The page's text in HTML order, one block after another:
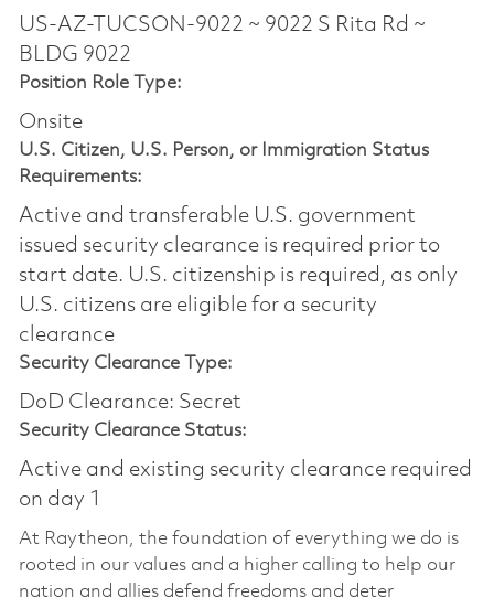
US-AZ-TUCSON-9022 ~ 9022 S Rita Rd ~
BLDG 9022
Position Role Type:
Onsite
U.S. Citizen, U.S. Person, or Immigration Status
Requirements:
Active and transferable U.S. government
issued security clearance is required prior to
start date.​ U.S. citizenship is required, as only
U.S. citizens are eligible for a security
clearance​
Security Clearance Type:
DoD Clearance: Secret
Security Clearance Status:
Active and existing security clearance required
on day 1
At Raytheon, the foundation of everything we do is
rooted in our values and a higher calling to help our
nation and allies defend freedoms and deter